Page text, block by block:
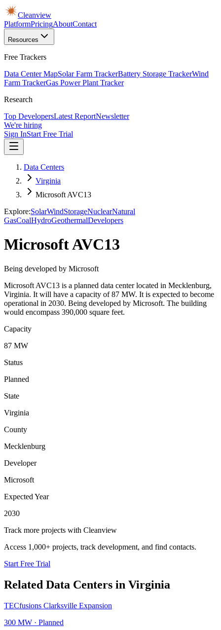
Cleanview
PlatformPricingAboutContact
Resources
Free Trackers
Data Center MapSolar Farm TrackerBattery Storage TrackerWind
Farm TrackerGas Power Plant Tracker
Research
Top DevelopersLatest ReportNewsletter
We're hiring
Sign InStart Free Trial
Data Centers
Virginia
Microsoft AVC13
Explore:SolarWindStorageNuclearNatural
GasCoalHydroGeothermalDevelopers
Microsoft AVC13
Being developed by Microsoft
Microsoft AVC13 is a planned data center located in Mecklenburg,
Virginia. It will have a capacity of 87 MW. It is expected to become
operational in 2030. Being developed by Microsoft. The building
would encompass 390,000 square feet.
Capacity
87 MW
Status
Planned
State
Virginia
County
Mecklenburg
Developer
Microsoft
Expected Year
2030
Track more projects with Cleanview
Access 1,000+ projects, track development, and find contacts.
Start Free Trial
Related Data Centers in Virginia
TECfusions Clarksville Expansion
300 MW · Planned